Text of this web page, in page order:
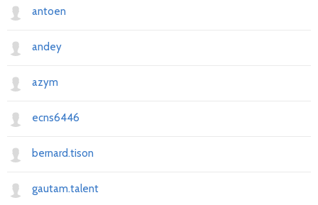
antoen
andey
azym
ecns6446
bernard.tison
gautam.talent